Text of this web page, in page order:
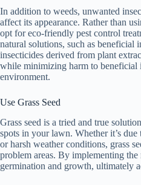
In addition to weeds, unwanted
affect its appearance. Rather than
opt for eco-friendly pest control
natural solutions, such as beneficial
insecticides derived from plant
while minimizing harm to beneficial
environment.
Use Grass Seed
Grass seed is a tried and true
spots in your lawn. Whether it’s
or harsh weather conditions, grass
problem areas. By implementing
germination and growth, ultimately